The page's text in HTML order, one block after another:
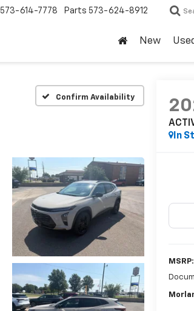
573-614-7778 Parts 573-624-8912
New
Confirm Availability
In
MSRP: